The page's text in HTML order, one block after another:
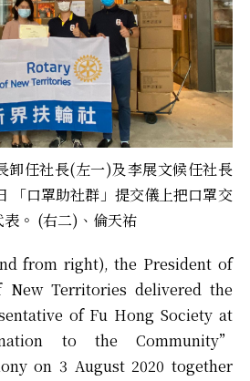
卸任社長(左一)及李展文候任社長
「口罩助社群」提交儀上把口罩交
。 (右二)、倫天祐
from right), the President of
Territories delivered the
of Fu Hong Society at
to the Community”
on 3 August 2020 together